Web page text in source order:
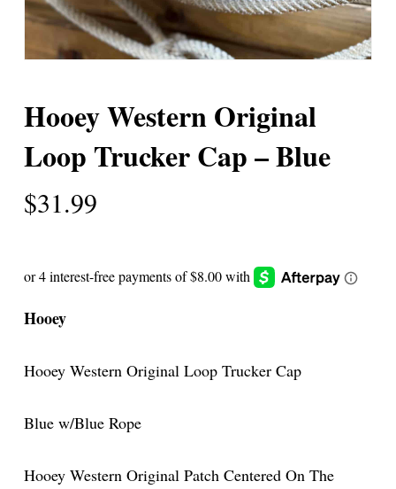
Hooey Western Original
Loop Trucker Cap – Blue
$31.99
Hooey
Hooey Western Original Loop Trucker Cap
Blue w/Blue Rope
Hooey Western Original Patch Centered On The